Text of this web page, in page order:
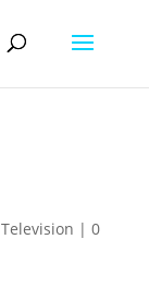
Television | 0